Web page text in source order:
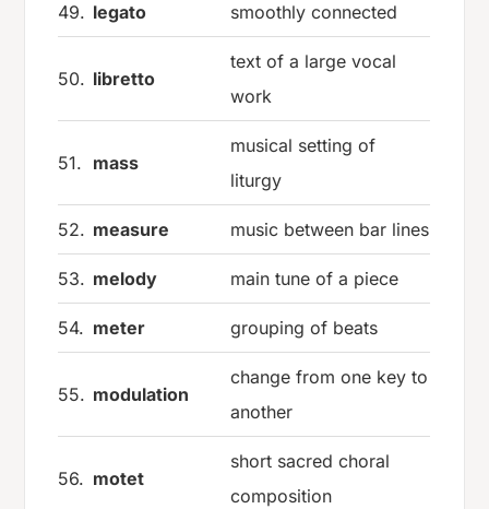
49. legato smoothly connected
50. libretto
text of a large vocal
work
51. mass
musical setting of
liturgy
52. measure music between bar lines
53. melody main tune of a piece
54. meter grouping of beats
55. modulation
change from one key to
another
56. motet
short sacred choral
composition